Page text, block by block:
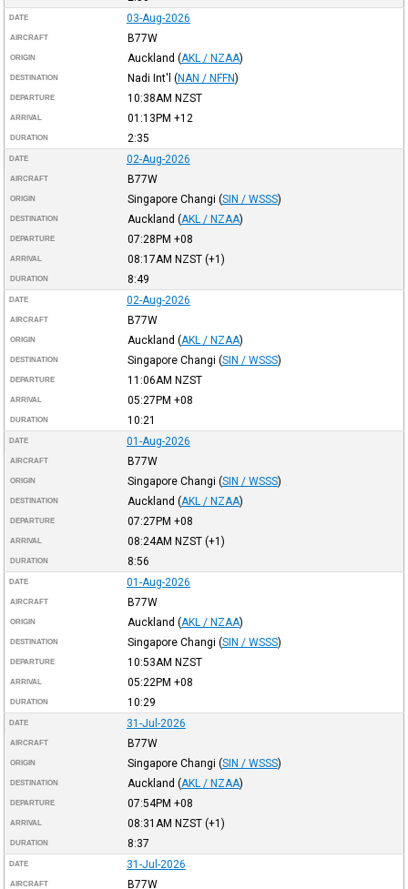
DATE 03-Aug-2026
AIRCRAFT B77W
ORIGIN Auckland (AKL / NZAA)
DESTINATION Nadi Int'l (NAN / NFFN)
DEPARTURE 10:38AM NZST
ARRIVAL 01:13PM +12
DURATION 2:35
DATE 02-Aug-2026
AIRCRAFT B77W
ORIGIN Singapore Changi (SIN / WSSS)
DESTINATION Auckland (AKL / NZAA)
DEPARTURE 07:28PM +08
ARRIVAL 08:17AM NZST(+1)
DURATION 8:49
DATE 02-Aug-2026
AIRCRAFT B77W
ORIGIN Auckland (AKL / NZAA)
DESTINATION Singapore Changi (SIN / WSSS)
DEPARTURE 11:06AM NZST
ARRIVAL 05:27PM +08
DURATION 10:21
DATE 01-Aug-2026
AIRCRAFT B77W
ORIGIN Singapore Changi (SIN / WSSS)
DESTINATION Auckland (AKL / NZAA)
DEPARTURE 07:27PM +08
ARRIVAL 08:24AM NZST(+1)
DURATION 8:56
DATE 01-Aug-2026
AIRCRAFT B77W
ORIGIN Auckland (AKL / NZAA)
DESTINATION Singapore Changi (SIN / WSSS)
DEPARTURE 10:53AM NZST
ARRIVAL 05:22PM +08
DURATION 10:29
DATE 31-Jul-2026
AIRCRAFT B77W
ORIGIN Singapore Changi (SIN / WSSS)
DESTINATION Auckland (AKL / NZAA)
DEPARTURE 07:54PM +08
ARRIVAL 08:31AM NZST(+1)
DURATION 8:37
DATE 31-Jul-2026
AIRCRAFT B77W